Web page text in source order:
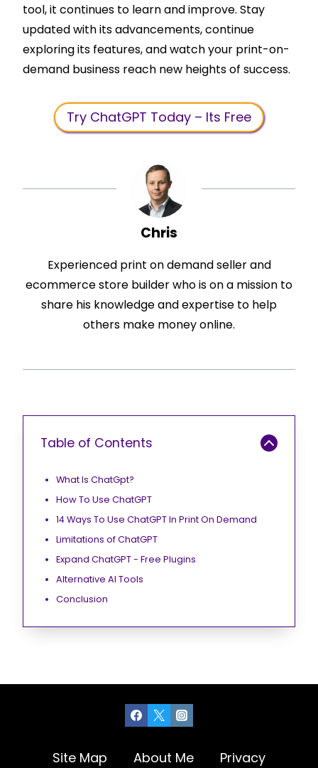
tool, it continues to learn and improve. Stay
updated with its advancements, continue
exploring its features, and watch your print-on-
demand business reach new heights of success.
Try ChatGPT Today – Its Free
Chris
Experienced print on demand seller and
ecommerce store builder who is on a mission to
share his knowledge and expertise to help
others make money online.
Table of Contents
What Is ChatGpt?
How To Use ChatGPT
14 Ways To Use ChatGPT In Print On Demand
Limitations of ChatGPT
Expand ChatGPT - Free Plugins
Alternative AI Tools
Conclusion
Site Map About Me Privacy